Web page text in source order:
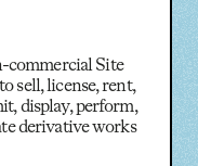
commercial Site
sell, license, rent,
display, perform,
derivative works